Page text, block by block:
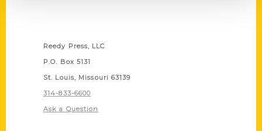
Reedy Press, LLC
P.O. Box 5131
St. Louis, Missouri 63139
314-833-6600
Ask a Question